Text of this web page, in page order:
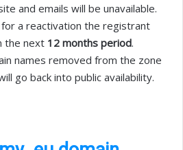
and emails will be unavailable.
for a reactivation the registrant
the next 12 months period.
names removed from the zone
go back into public availability.